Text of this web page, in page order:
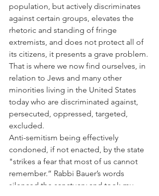
population, but actively discriminates
against certain groups, elevates the
rhetoric and standing of fringe
extremists, and does not protect all of
its citizens, it presents a grave problem.
That is where we now find ourselves, in
relation to Jews and many other
minorities living in the United States
today who are discriminated against,
persecuted, oppressed, targeted,
excluded.
Anti-semitism being effectively
condoned, if not enacted, by the state
"strikes a fear that most of us cannot
remember.” Rabbi Bauer’s words
silenced the sanctuary and took my